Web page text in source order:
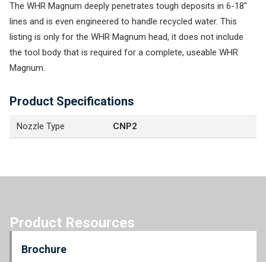
The WHR Magnum deeply penetrates tough deposits in 6-18"
lines and is even engineered to handle recycled water. This
listing is only for the WHR Magnum head, it does not include
the tool body that is required for a complete, useable WHR
Magnum.
Product Specifications
Nozzle Type CNP2
Product Resources
Brochure